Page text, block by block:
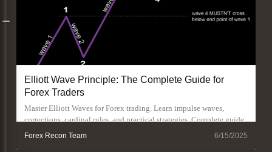
Elliott Wave Principle: The Complete Guide for
Forex Traders
Master Elliott Waves for Forex trading. Learn impulse waves,
corrections, cardinal rules, and practical strategies. Complete guide
with real examples
Forex Recon Team 6/15/2025